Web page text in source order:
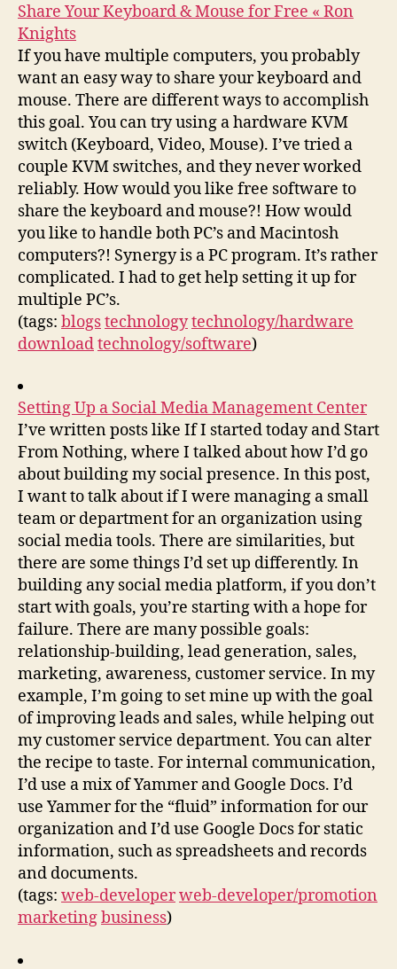
Share Your Keyboard & Mouse for Free « Ron
Knights
If you have multiple computers, you probably
want an easy way to share your keyboard and
mouse. There are different ways to accomplish
this goal. You can try using a hardware KVM
switch (Keyboard, Video, Mouse). I’ve tried a
couple KVM switches, and they never worked
reliably. How would you like free software to
share the keyboard and mouse?! How would
you like to handle both PC’s and Macintosh
computers?! Synergy is a PC program. It’s rather
complicated. I had to get help setting it up for
multiple PC’s.
(tags: blogstechnologytechnology/hardware
downloadtechnology/software)
Setting Up a Social Media Management Center
I’ve written posts like If I started today and Start
From Nothing, where I talked about how I’d go
about building my social presence. In this post,
I want to talk about if I were managing a small
team or department for an organization using
social media tools. There are similarities, but
there are some things I’d set up differently. In
building any social media platform, if you don’t
start with goals, you’re starting with a hope for
failure. There are many possible goals:
relationship-building, lead generation, sales,
marketing, awareness, customer service. In my
example, I’m going to set mine up with the goal
of improving leads and sales, while helping out
my customer service department. You can alter
the recipe to taste. For internal communication,
I’d use a mix of Yammer and Google Docs. I’d
use Yammer for the “fluid” information for our
organization and I’d use Google Docs for static
information, such as spreadsheets and records
and documents.
(tags: web-developerweb-developer/promotion
marketingbusiness)